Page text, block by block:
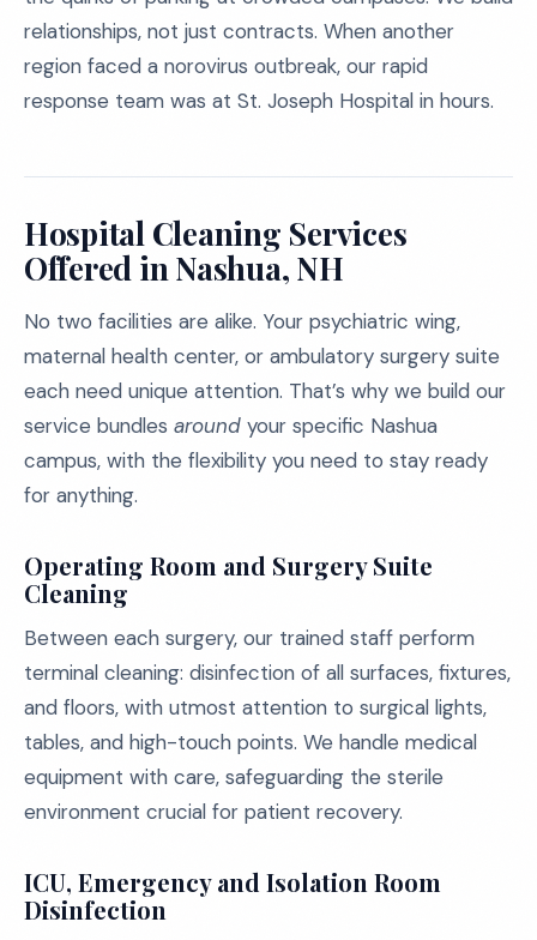
relationships, not just contracts. When another
region faced a norovirus outbreak, our rapid
response team was at St. Joseph Hospital in hours.
Hospital Cleaning Services
Offered in Nashua, NH
No two facilities are alike. Your psychiatric wing,
maternal health center, or ambulatory surgery suite
each need unique attention. That’s why we build our
service bundles around your specific Nashua
campus, with the flexibility you need to stay ready
for anything.
Operating Room and Surgery Suite
Cleaning
Between each surgery, our trained staff perform
terminal cleaning: disinfection of all surfaces, fixtures,
and floors, with utmost attention to surgical lights,
tables, and high-touch points. We handle medical
equipment with care, safeguarding the sterile
environment crucial for patient recovery.
ICU, Emergency and Isolation Room
Disinfection